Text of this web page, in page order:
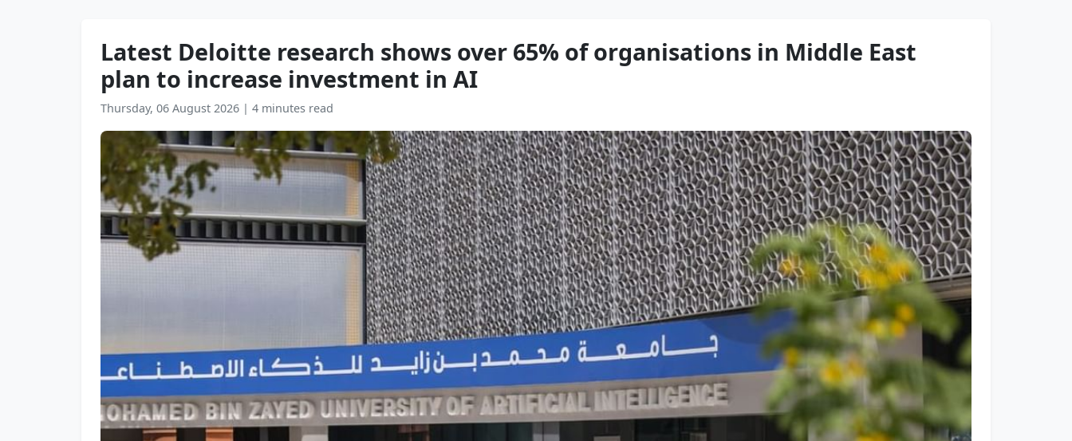
Latest Deloitte research shows over 65% of organisations in Middle East
plan to increase investment in AI
Thursday, 06 August 2026 | 4 minutes read